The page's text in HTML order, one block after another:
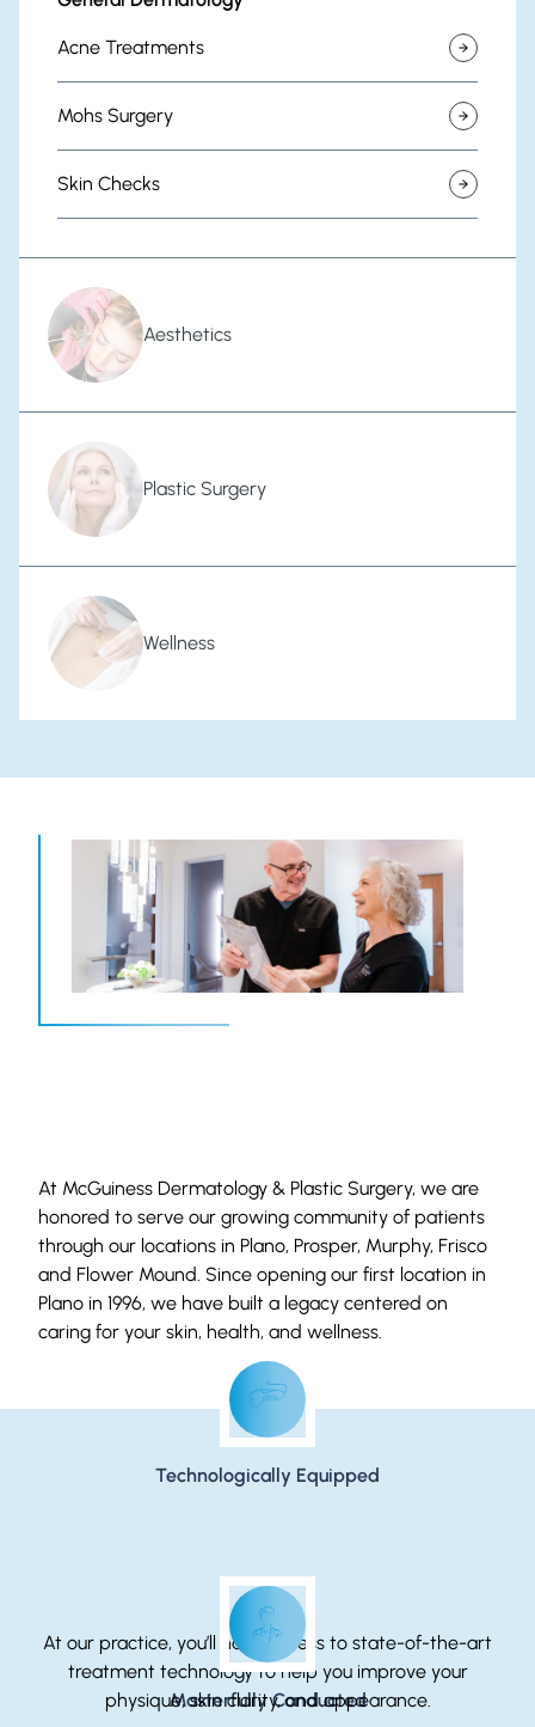
Acne Treatments
Mohs Surgery
Skin Checks
Aesthetics
Plastic Surgery
Wellness
At McGuiness Dermatology & Plastic Surgery, we are
honored to serve our growing community of patients
through our locations in Plano, Prosper, Murphy, Frisco
and Flower Mound. Since opening our first location in
Plano in 1996, we have built a legacy centered on
caring for your skin, health, and wellness.
Live Empowered
Technologically Equipped
At our practice, you’ll have access to state-of-the-art
treatment technology to help you improve your
physique, skin clarity, and appearance.
Masterfully Conducted